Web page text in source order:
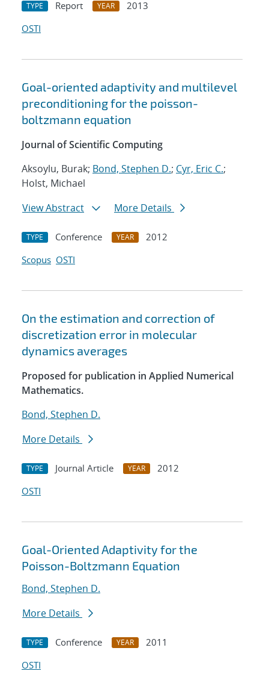
TYPE Report YEAR
2013
OSTI
Goal-oriented adaptivity and multilevel
preconditioning for the poisson-
boltzmann equation
Journal of Scientific Computing
Aksoylu, Burak; Bond, Stephen D.; Cyr, Eric C.;
Holst, Michael
View Abstract
More Details
TYPE Conference YEAR
2012
Scopus OSTI
On the estimation and correction of
discretization error in molecular
dynamics averages
Proposed for publication in Applied Numerical
Mathematics.
Bond, Stephen D.
More Details
TYPE Journal Article YEAR
2012
OSTI
Goal-Oriented Adaptivity for the
Poisson-Boltzmann Equation
Bond, Stephen D.
More Details
TYPE Conference YEAR
2011
OSTI